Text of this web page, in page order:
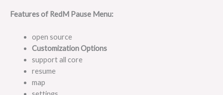
Features of RedM Pause Menu:
open source
Customization Options
support all core
resume
map